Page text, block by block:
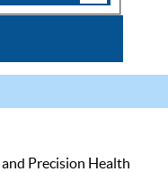
Precision Health